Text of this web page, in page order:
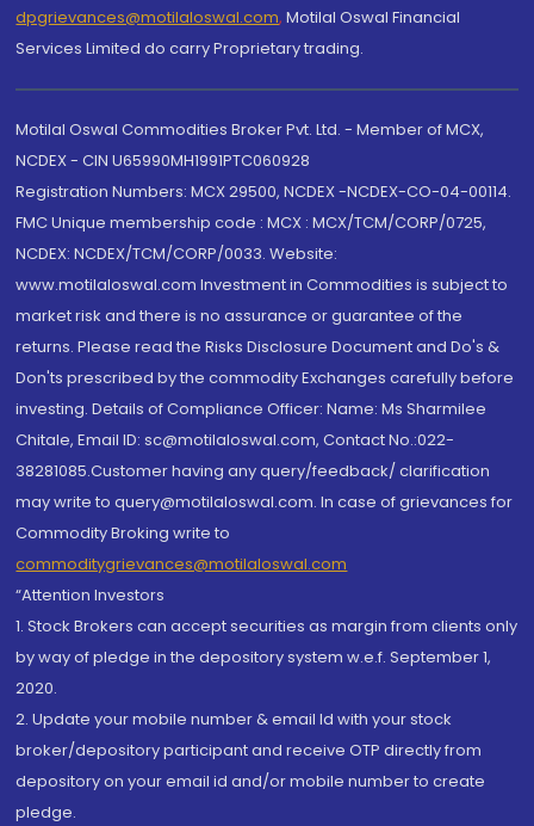
dpgrievances@motilaloswal.com, Motilal Oswal Financial
Services Limited do carry Proprietary trading.
Motilal Oswal Commodities Broker Pvt. Ltd. - Member of MCX,
NCDEX - CIN U65990MH1991PTC060928
Registration Numbers: MCX 29500, NCDEX -NCDEX-CO-04-00114.
FMC Unique membership code : MCX : MCX/TCM/CORP/0725,
NCDEX: NCDEX/TCM/CORP/0033. Website:
www.motilaloswal.com Investment in Commodities is subject to
market risk and there is no assurance or guarantee of the
returns. Please read the Risks Disclosure Document and Do's &
Don'ts prescribed by the commodity Exchanges carefully before
investing. Details of Compliance Officer: Name: Ms Sharmilee
Chitale, Email ID: sc@motilaloswal.com, Contact No.:022-
38281085.Customer having any query/feedback/ clarification
may write to query@motilaloswal.com. In case of grievances for
Commodity Broking write to
commoditygrievances@motilaloswal.com
“Attention Investors
1. Stock Brokers can accept securities as margin from clients only
by way of pledge in the depository system w.e.f. September 1,
2020.
2. Update your mobile number & email Id with your stock
broker/depository participant and receive OTP directly from
depository on your email id and/or mobile number to create
pledge.